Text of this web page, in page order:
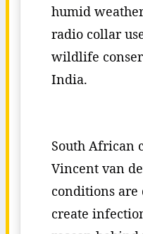
humid
radio collar
wildlife
India.
South African
Vincent van
conditions are
create